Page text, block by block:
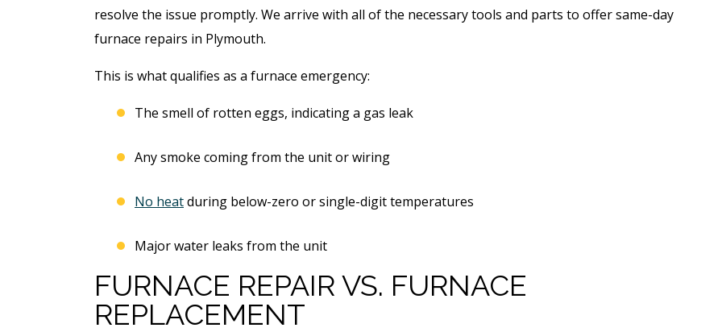
resolve the issue promptly. We arrive with all of the necessary tools and parts to offer same-day
furnace repairs in Plymouth.
This is what qualifies as a furnace emergency:
The smell of rotten eggs, indicating a gas leak
Any smoke coming from the unit or wiring
No heatduring below-zero or single-digit temperatures
Major water leaks from the unit
FURNACE REPAIR VS. FURNACE
REPLACEMENT